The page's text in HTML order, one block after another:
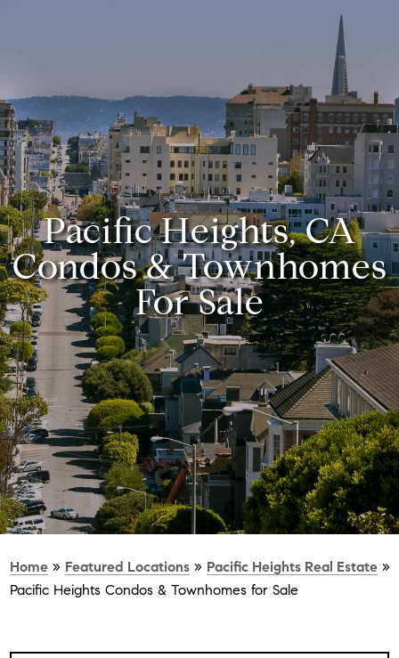
Pacific Heights, CA
Condos & Townhomes
For Sale
Home » Featured Locations » Pacific Heights Real Estate »
Pacific Heights Condos & Townhomes for Sale